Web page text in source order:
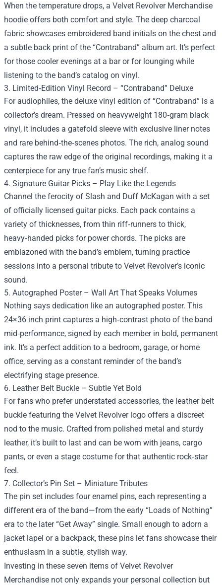
When the temperature drops, a Velvet Revolver Merchandise
hoodie offers both comfort and style. The deep charcoal
fabric showcases embroidered band initials on the chest and
a subtle back print of the “Contraband” album art. It’s perfect
for those cooler evenings at a bar or for lounging while
listening to the band’s catalog on vinyl.
3. Limited‑Edition Vinyl Record – “Contraband” Deluxe
For audiophiles, the deluxe vinyl edition of “Contraband” is a
collector’s dream. Pressed on heavyweight 180‑gram black
vinyl, it includes a gatefold sleeve with exclusive liner notes
and rare behind‑the‑scenes photos. The rich, analog sound
captures the raw edge of the original recordings, making it a
centerpiece for any true fan’s music shelf.
4. Signature Guitar Picks – Play Like the Legends
Channel the ferocity of Slash and Duff McKagan with a set
of officially licensed guitar picks. Each pack contains a
variety of thicknesses, from thin riff‑runners to thick,
heavy‑handed picks for power chords. The picks are
emblazoned with the band’s emblem, turning practice
sessions into a personal tribute to Velvet Revolver’s iconic
sound.
5. Autographed Poster – Wall Art That Speaks Volumes
Nothing says dedication like an autographed poster. This
24×36 inch print captures a high‑contrast photo of the band
mid‑performance, signed by each member in bold, permanent
ink. It’s a perfect addition to a bedroom, garage, or home
office, serving as a constant reminder of the band’s
electrifying stage presence.
6. Leather Belt Buckle – Subtle Yet Bold
For fans who prefer understated accessories, the leather belt
buckle featuring the Velvet Revolver logo offers a discreet
nod to the music. Crafted from polished metal and sturdy
leather, it’s built to last and can be worn with jeans, cargo
pants, or even a stage costume for that authentic rock‑star
feel.
7. Collector’s Pin Set – Miniature Tributes
The pin set includes four enamel pins, each representing a
different era of the band—from the early “Loads of Nothing”
era to the later “Get Away” single. Small enough to adorn a
jacket lapel or a backpack, these pins let fans showcase their
enthusiasm in a subtle, stylish way.
Investing in these seven items of Velvet Revolver
Merchandise not only expands your personal collection but